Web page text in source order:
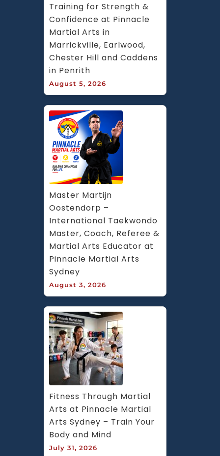
Training for Strength &
Confidence at Pinnacle
Martial Arts in
Marrickville, Earlwood,
Chester Hill and Caddens
in Penrith
August 5, 2026
Master Martijn
Oostendorp –
International Taekwondo
Master, Coach, Referee &
Martial Arts Educator at
Pinnacle Martial Arts
Sydney
August 3, 2026
Fitness Through Martial
Arts at Pinnacle Martial
Arts Sydney – Train Your
Body and Mind
July 31, 2026